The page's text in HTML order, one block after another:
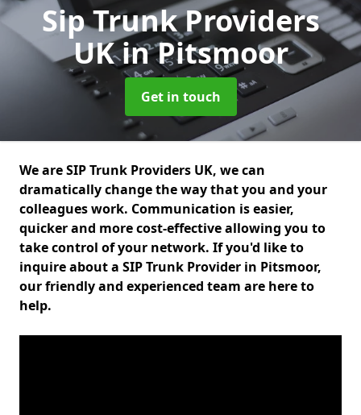
Sip Trunk Providers
UKin Pitsmoor
Get in touch
We are SIP Trunk Providers UK, we can
dramatically change the way that you and your
colleagues work. Communication is easier,
quicker and more cost-effective allowing you to
take control of your network. If you'd like to
inquire about a SIP Trunk Provider in Pitsmoor,
our friendly and experienced team are here to
help.